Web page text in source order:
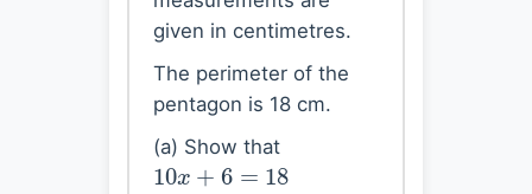
given in centimetres.
The perimeter of the
pentagon is 18 cm.
(a) Show that
10x + 6 = 18
10x + 6=18